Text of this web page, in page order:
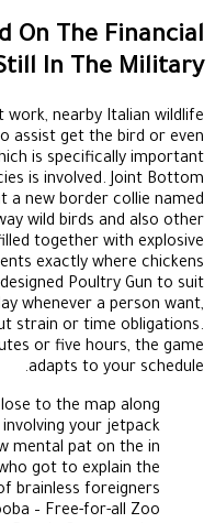
On The Financial
In The Military
nearby Italian wildlife
assist get the bird or even
is specifically important
is involved. Joint Bottom
a new border collie named
wild birds and also other
together with explosive
exactly where chickens
Poultry Gun to suit
whenever a person want,
strain or time obligations.
or five hours, the game
adapts to your schedule.
to the map along
your jetpack.
mental pat on the in
got to explain the
brainless foreigners.
– Free-for-all Zoo